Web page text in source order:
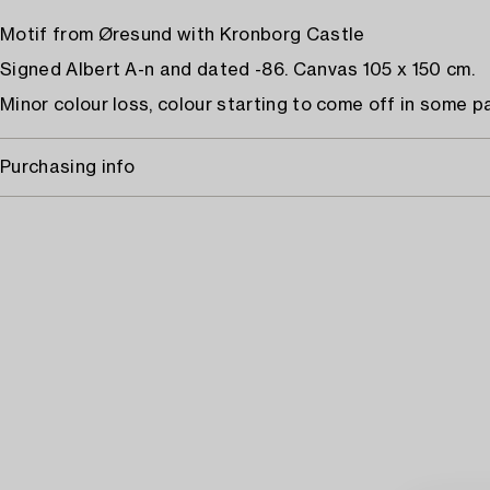
Motif from Øresund with Kronborg Castle
Signed Albert A-n and dated -86. Canvas 105 x 150 cm.
Minor colour loss, colour starting to come off in some
Purchasing info